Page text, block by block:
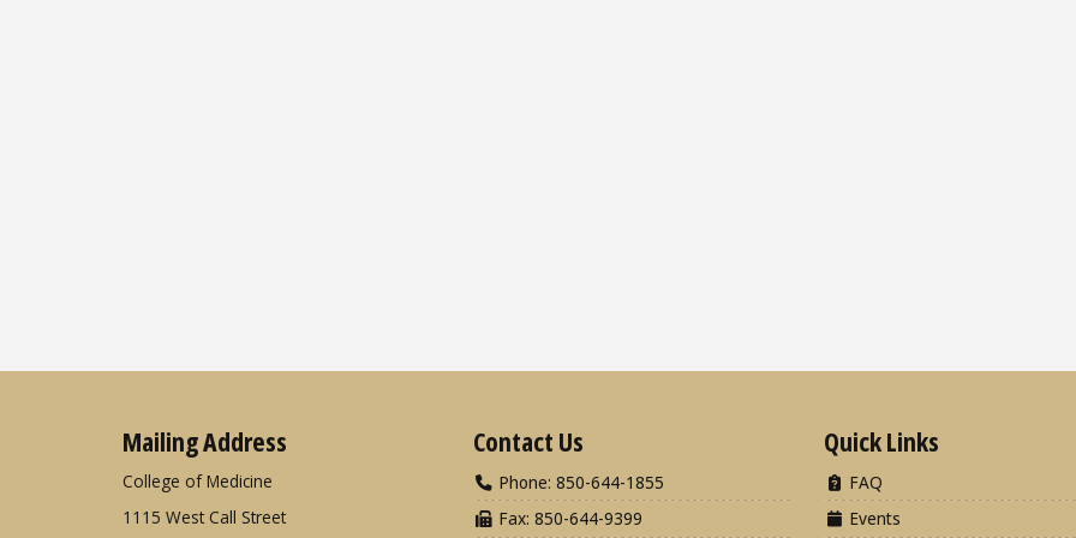
Mailing Address
College of Medicine
1115 West Call Street
Contact Us
Phone: 850-644-1855
Fax: 850-644-9399
Quick Links
FAQ
Events